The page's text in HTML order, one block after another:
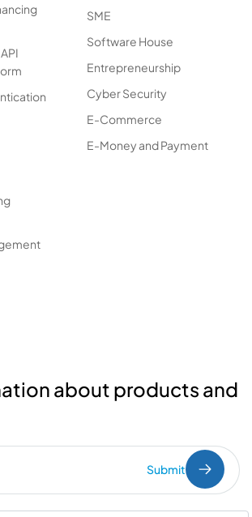
SME
Software House
Entrepreneurship
Cyber Security
E-Commerce
E-Money and Payment
about products and
Submit